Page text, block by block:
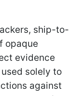
ship-to-
opaque
evidence
solely to
against